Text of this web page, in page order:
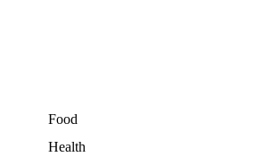
Food
Health